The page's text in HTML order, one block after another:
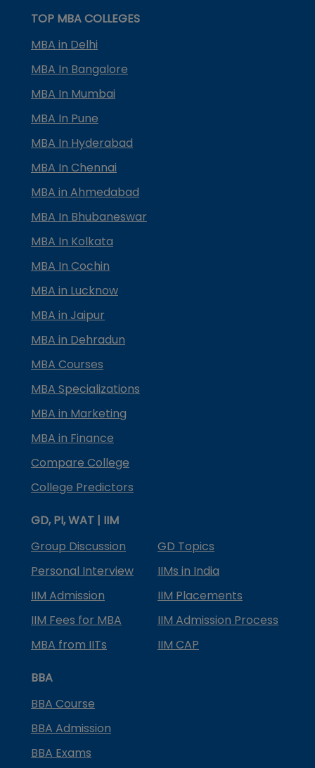
TOP MBA COLLEGES
MBA in Delhi
MBA In Bangalore
MBA In Mumbai
MBA In Pune
MBA In Hyderabad
MBA In Chennai
MBA in Ahmedabad
MBA In Bhubaneswar
MBA In Kolkata
MBA In Cochin
MBA in Lucknow
MBA in Jaipur
MBA in Dehradun
MBA Courses
MBA Specializations
MBA in Marketing
MBA in Finance
Compare College
College Predictors
GD, PI, WAT | IIM
Group Discussion
GD Topics
Personal Interview
IIMs in India
IIM Admission
IIM Placements
IIM Fees for MBA
IIM Admission Process
MBA from IITs
IIM CAP
BBA
BBA Course
BBA Admission
BBA Exams